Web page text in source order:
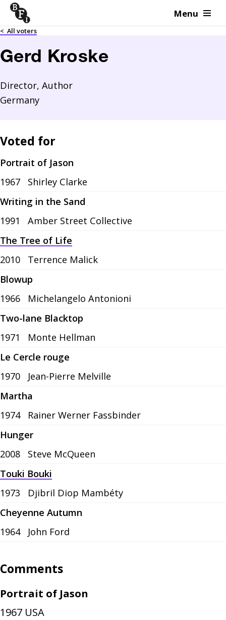
Skip to content Menu
< All voters
Gerd Kroske
Director, Author
Germany
Voted for
Portrait of Jason
1967
Shirley Clarke
Writing in the Sand
1991
Amber Street Collective
The Tree of Life
2010
Terrence Malick
Blowup
1966
Michelangelo Antonioni
Two-lane Blacktop
1971
Monte Hellman
Le Cercle rouge
1970
Jean-Pierre Melville
Martha
1974
Rainer Werner Fassbinder
Hunger
2008
Steve McQueen
Touki Bouki
1973
Djibril Diop Mambéty
Cheyenne Autumn
1964
John Ford
Comments
Portrait of Jason
1967 USA